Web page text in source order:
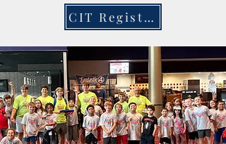
CIT Registration